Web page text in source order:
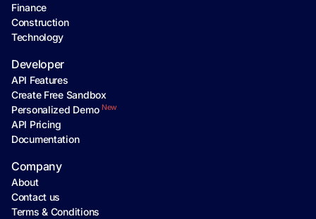
Finance
Construction
Technology
Developer
API Features
Create Free Sandbox
Personalized Demo New
API Pricing
Documentation
Company
About
Contact us
Terms & Conditions